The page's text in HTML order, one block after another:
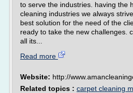
to serve the industries. having the
cleaning industries we always
best solution for the need of the
ready to take the new challenges.
all its...
Read more
Website: http://
Related topics : carpet cleaning